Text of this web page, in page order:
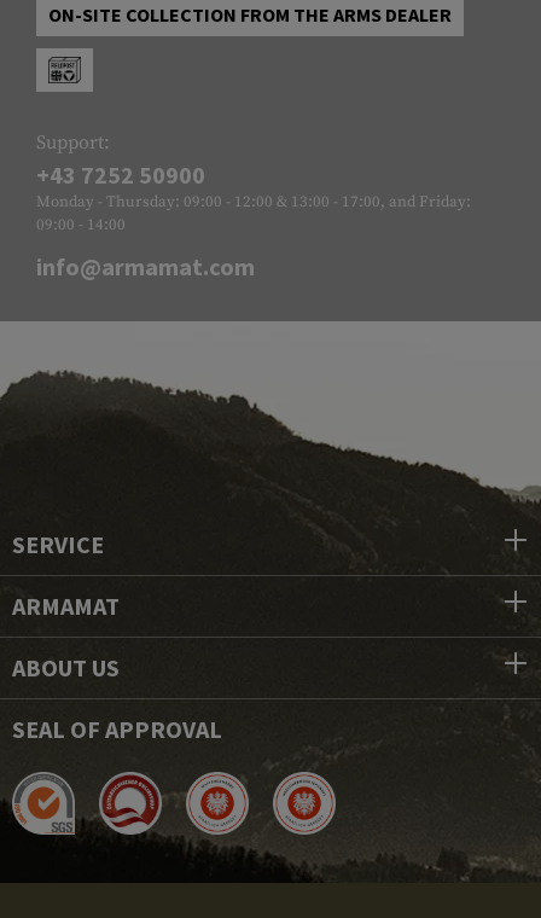
ON-SITE COLLECTION FROM THE ARMS DEALER
Support:
+43 7252 50900
Monday - Thursday: 09:00 - 12:00 & 13:00 - 17:00, and Friday:
09:00 - 14:00
info@armamat.com
SERVICE
ARMAMAT
ABOUT US
SEAL OF APPROVAL